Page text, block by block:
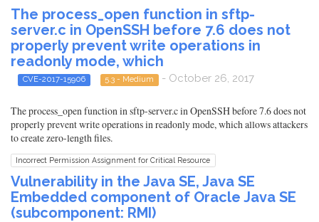
The process_open function in sftp-
server.c in OpenSSH before 7.6 does not
properly prevent write operations in
readonly mode, which
CVE-2017-15906 5.3 - Medium - October 26, 2017
The process_open function in sftp-server.c in OpenSSH before 7.6 does not
properly prevent write operations in readonly mode, which allows attackers
to create zero-length files.
Incorrect Permission Assignment for Critical Resource
Vulnerability in the Java SE, Java SE
Embedded component of Oracle Java SE
(subcomponent: RMI)